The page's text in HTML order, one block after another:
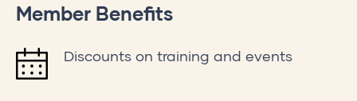
Member Benefits
Discounts on training and events